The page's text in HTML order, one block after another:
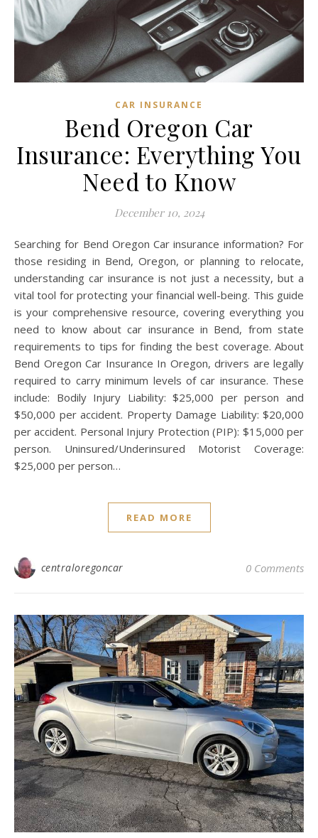
CAR INSURANCE
Bend Oregon Car
Insurance: Everything You
Need to Know
December 10, 2024
Searching for Bend Oregon Car insurance information? For
those residing in Bend, Oregon, or planning to relocate,
understanding car insurance is not just a necessity, but a
vital tool for protecting your financial well-being. This guide
is your comprehensive resource, covering everything you
need to know about car insurance in Bend, from state
requirements to tips for finding the best coverage. About
Bend Oregon Car Insurance In Oregon, drivers are legally
required to carry minimum levels of car insurance. These
include: Bodily Injury Liability: $25,000 per person and
$50,000 per accident. Property Damage Liability: $20,000
per accident. Personal Injury Protection (PIP): $15,000 per
person. Uninsured/Underinsured Motorist Coverage:
$25,000 per person…
READ MORE
centraloregoncar 0 Comments